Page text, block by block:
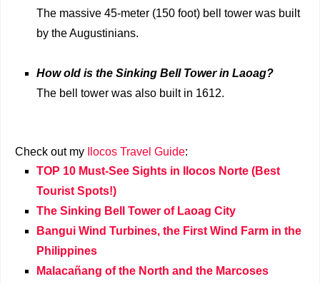
The massive 45-meter (150 foot) bell tower was built
by the Augustinians.
How old is the Sinking Bell Tower in Laoag?
The bell tower was also built in 1612.
Check out my Ilocos Travel Guide:
TOP 10 Must-See Sights in Ilocos Norte (Best
Tourist Spots!)
The Sinking Bell Tower of Laoag City
Bangui Wind Turbines, the First Wind Farm in the
Philippines
Malacañang of the North and the Marcoses